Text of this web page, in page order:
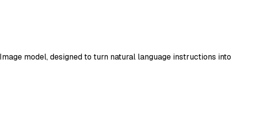
model, designed to turn natural language instructions into